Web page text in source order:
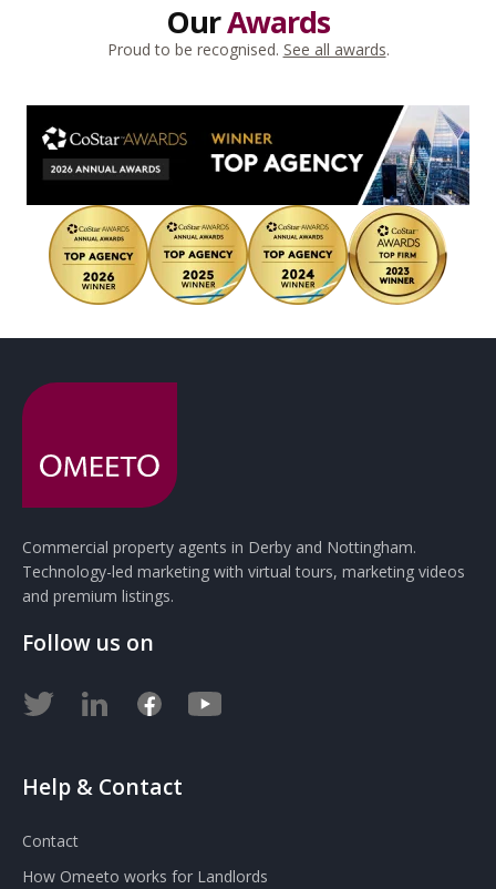
OurAwards
Proud to be recognised. See all awards.
Commercial property agents in Derby and Nottingham.
Technology-led marketing with virtual tours, marketing videos
and premium listings.
Follow us on
Help & Contact
Contact
How Omeeto works for Landlords